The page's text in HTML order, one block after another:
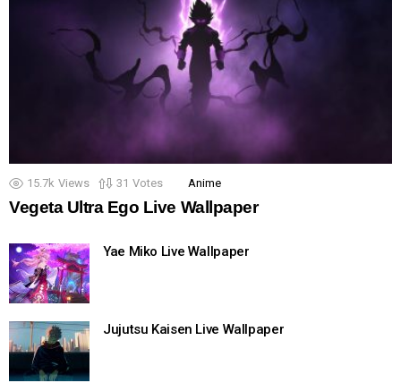
15.7k Views 31 Votes Anime
Vegeta Ultra Ego Live Wallpaper
Yae Miko Live Wallpaper
Jujutsu Kaisen Live Wallpaper